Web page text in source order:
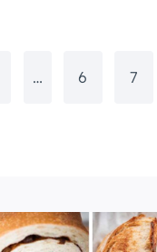
… 6 7